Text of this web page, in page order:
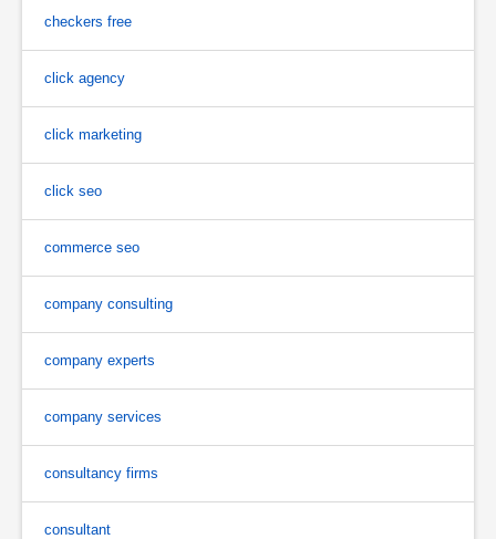
checkers free
click agency
click marketing
click seo
commerce seo
company consulting
company experts
company services
consultancy firms
consultant